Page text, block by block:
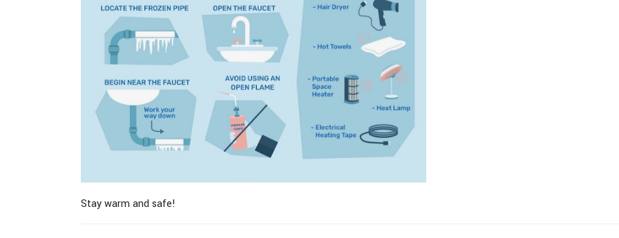
Stay warm and safe!